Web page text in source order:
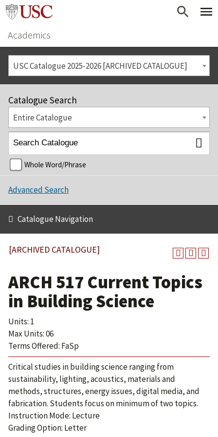
Academics
USC Catalogue 2025-2026 [ARCHIVED CATALOGUE]
Catalogue Search
Entire Catalogue
Whole Word/Phrase
Advanced Search
Catalogue Navigation
[ARCHIVED CATALOGUE]
ARCH 517 Current Topics
in Building Science
Units: 1
Max Units: 06
Terms Offered: FaSp
Critical studies in building science ranging from
sustainability, lighting, acoustics, materials and
methods, structures, energy issues, digital media, and
fabrication. Students focus on minimum of two topics.
Instruction Mode: Lecture
Grading Option: Letter